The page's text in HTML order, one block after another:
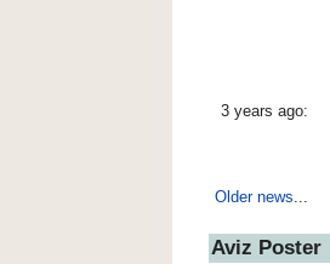
3 years ago:
Older news
Aviz Poster